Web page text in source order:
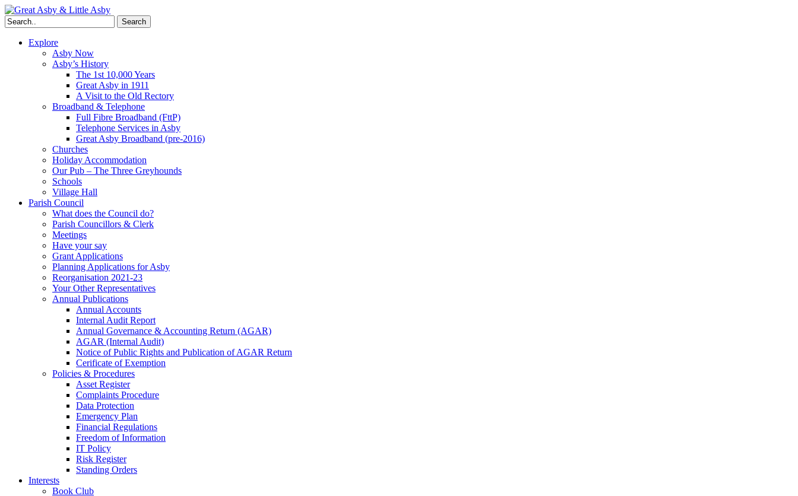
Search
Explore
Asby Now
Asby’s History
The 1st 10,000 Years
Great Asby in 1911
A Visit to the Old Rectory
Broadband & Telephone
Full Fibre Broadband (FttP)
Telephone Services in Asby
Great Asby Broadband (pre-2016)
Churches
Holiday Accommodation
Our Pub – The Three Greyhounds
Schools
Village Hall
Parish Council
What does the Council do?
Parish Councillors & Clerk
Meetings
Have your say
Grant Applications
Planning Applications for Asby
Reorganisation 2021-23
Your Other Representatives
Annual Publications
Annual Accounts
Internal Audit Report
Annual Governance & Accounting Return (AGAR)
AGAR (Internal Audit)
Notice of Public Rights and Publication of AGAR Return
Cerificate of Exemption
Policies & Procedures
Asset Register
Complaints Procedure
Data Protection
Emergency Plan
Financial Regulations
Freedom of Information
IT Policy
Risk Register
Standing Orders
Interests
Book Club